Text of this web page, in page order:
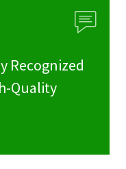
Recognized
Quality